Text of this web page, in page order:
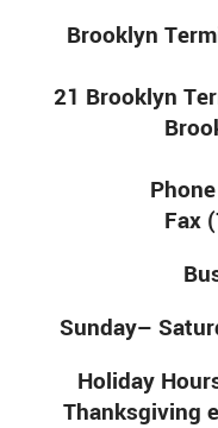
Brooklyn
21 Brooklyn
Fax
Sunday–
Holiday
Thanksgiving